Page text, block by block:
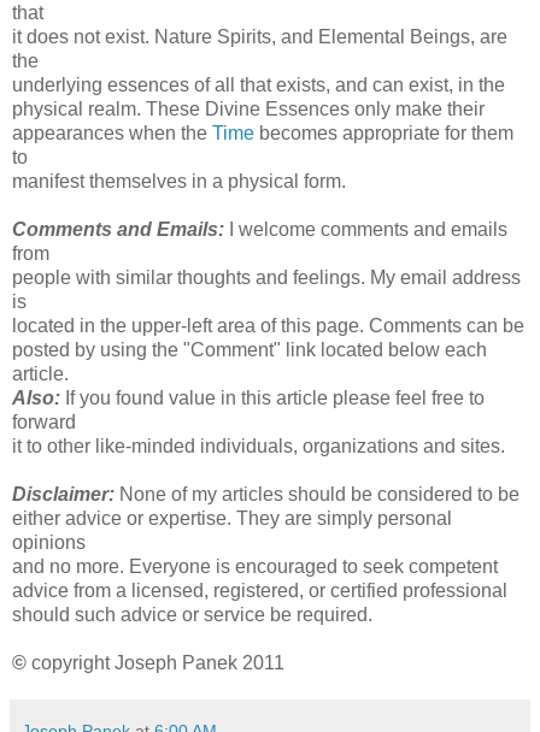
that
it does not exist. Nature Spirits, and Elemental Beings, are
the
underlying essences of all that exists, and can exist, in the
physical realm. These Divine Essences only make their
appearances when the Time becomes appropriate for them
to
manifest themselves in a physical form.
Comments and Emails: I welcome comments and emails
from
people with similar thoughts and feelings. My email address
is
located in the upper-left area of this page. Comments can be
posted by using the "Comment" link located below each
article.
Also: If you found value in this article please feel free to
forward
it to other like-minded individuals, organizations and sites.
Disclaimer: None of my articles should be considered to be
either advice or expertise. They are simply personal
opinions
and no more. Everyone is encouraged to seek competent
advice from a licensed, registered, or certified professional
should such advice or service be required.
© copyright Joseph Panek 2011